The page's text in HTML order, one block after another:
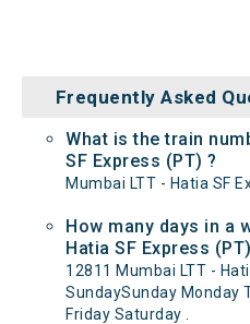
Frequently Asked
What is the train
SF Express (PT) ?
Mumbai LTT - Hatia SF
How many days in a
Hatia SF Express
12811 Mumbai LTT -
SundaySunday Monday
Friday Saturday .